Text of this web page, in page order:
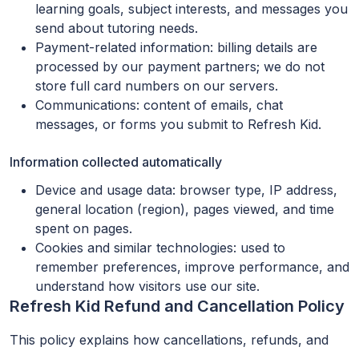
learning goals, subject interests, and messages you
send about tutoring needs.
Payment-related information: billing details are
processed by our payment partners; we do not
store full card numbers on our servers.
Communications: content of emails, chat
messages, or forms you submit to Refresh Kid.
Information collected automatically
Device and usage data: browser type, IP address,
general location (region), pages viewed, and time
spent on pages.
Cookies and similar technologies: used to
remember preferences, improve performance, and
understand how visitors use our site.
Refresh Kid Refund and Cancellation Policy
This policy explains how cancellations, refunds, and